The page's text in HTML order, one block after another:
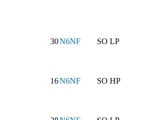
30N6NF SO LP
16N6NF SO HP